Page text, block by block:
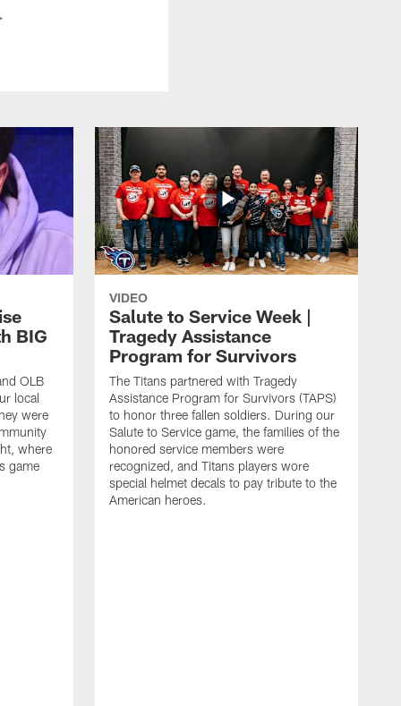
BIG
OLB
local
were
where
game
VIDEO
Salute to Service Week |
Tragedy Assistance
Program for Survivors
The Titans partnered with Tragedy
Assistance Program for Survivors (TAPS)
to honor three fallen soldiers. During our
Salute to Service game, the families of the
honored service members were
recognized, and Titans players wore
special helmet decals to pay tribute to the
American heroes.